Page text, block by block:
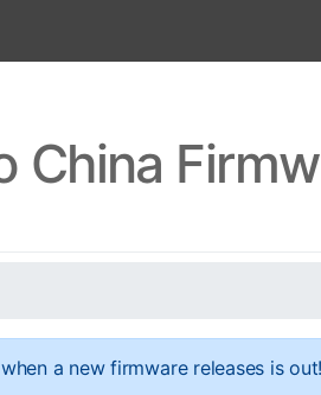
China
a new firmware releases is out!